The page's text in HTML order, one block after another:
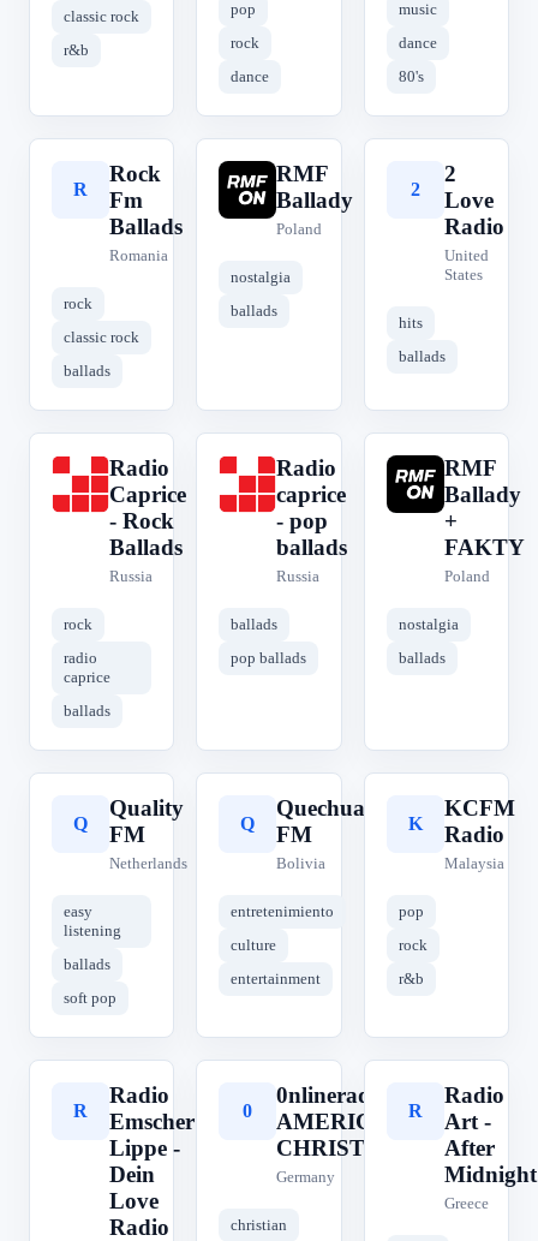
classic rock
r&b
pop
rock
dance
music
dance
80's
R
Rock
Fm
Ballads
Romania
rock
classic rock
ballads
R
RMF
Ballady
Poland
nostalgia
ballads
2
2
Love
Radio
United
States
hits
ballads
Radio
Caprice
- Rock
Ballads
Russia
rock
radio
caprice
ballads
Radio
caprice
- pop
ballads
Russia
ballads
pop ballads
R
RMF
Ballady
+
FAKTY
Poland
nostalgia
ballads
Q
Quality
FM
Netherlands
easy
listening
ballads
soft pop
Q
Quechua
FM
Bolivia
entretenimiento
culture
entertainment
K
KCFM
Radio
Malaysia
pop
rock
r&b
R
Radio
Emscher
Lippe -
Dein
Love
Radio
0
0nlineradio
AMERICAN
CHRISTMAS
Germany
christian
R
Radio
Art -
After
Midnight
Greece